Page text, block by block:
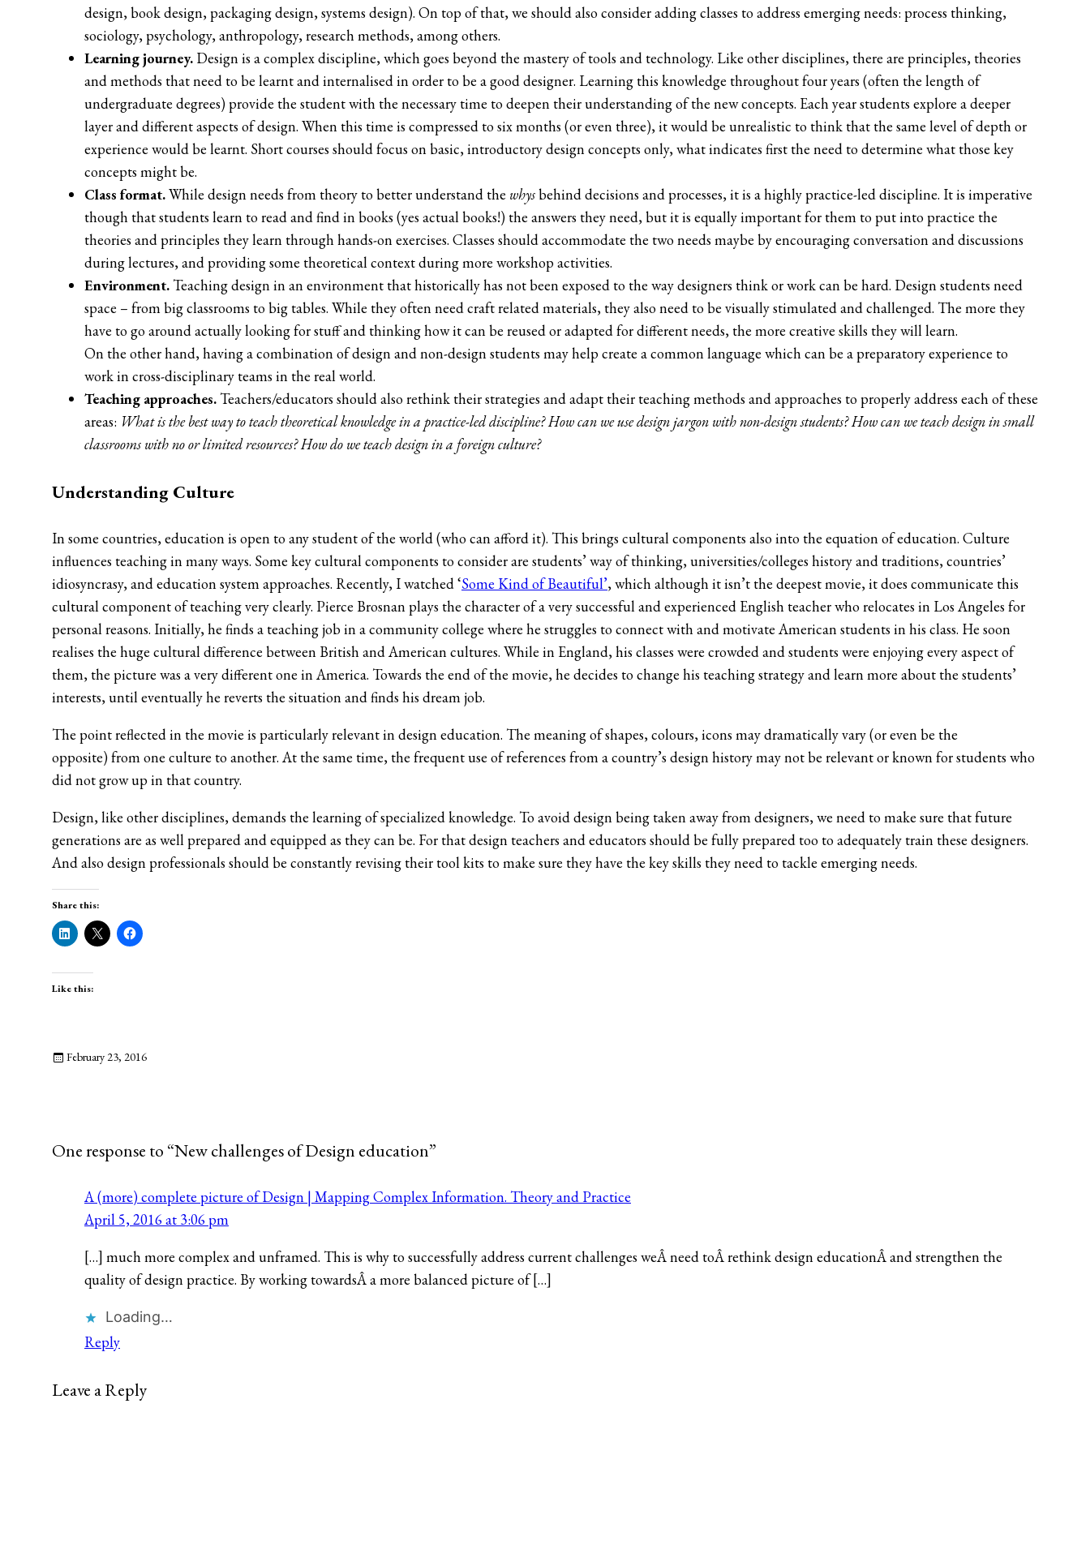
design, book design, packaging design, systems design). On top of that, we should also consider adding classes to address emerging needs: process thinking,
sociology, psychology, anthropology, research methods, among others.
Learning journey. Design is a complex discipline, which goes beyond the mastery of tools and technology. Like other disciplines, there are principles, theories
and methods that need to be learnt and internalised in order to be a good designer. Learning this knowledge throughout four years (often the length of
undergraduate degrees) provide the student with the necessary time to deepen their understanding of the new concepts. Each year students explore a deeper
layer and different aspects of design. When this time is compressed to six months (or even three), it would be unrealistic to think that the same level of depth or
experience would be learnt. Short courses should focus on basic, introductory design concepts only, what indicates first the need to determine what those key
concepts might be.
Class format.While design needs from theory to better understand the whysbehind decisions and processes, it is a highly practice-led discipline. It is imperative
though that students learn to read and find in books (yes actual books!) the answers they need, but it is equally important for them to put into practice the
theories and principles they learn through hands-on exercises. Classes should accommodate the two needs maybe by encouraging conversation and discussions
during lectures, and providing some theoretical context during more workshop activities.
Environment. Teaching design in an environment that historically has not been exposed to the way designers think or work can be hard. Design students need
space – from big classrooms to big tables. While they often need craft related materials, they also need to be visually stimulated and challenged. The more they
have to go around actually looking for stuff and thinking how it can be reused or adapted for different needs, the more creative skills they will learn.
On the other hand, having a combination of design and non-design students may help create a common language which can be a preparatory experience to
work in cross-disciplinary teams in the real world.
Teaching approaches. Teachers/educators should also rethink their strategies and adapt their teaching methods and approaches to properly address each of these
areas: What is the best way to teach theoretical knowledge in a practice-led discipline? How can we use design jargon with non-design students? How can we teach design in small
classrooms with no or limited resources? How do we teach design in a foreign culture?
Understanding Culture
In some countries, education is open to any student of the world (who can afford it). This brings cultural components also into the equation of education. Culture
influences teaching in many ways. Some key cultural components to consider are students’ way of thinking, universities/colleges history and traditions, countries’
idiosyncrasy, and education system approaches. Recently, I watched ‘Some Kind of Beautiful’, which although it isn’t the deepest movie, it does communicate this
cultural component of teaching very clearly. Pierce Brosnan plays the character of a very successful and experienced English teacher who relocates in Los Angeles for
personal reasons. Initially, he finds a teaching job in a community college where he struggles to connect with and motivate American students in his class. He soon
realises the huge cultural difference between British and American cultures. While in England, his classes were crowded and students were enjoying every aspect of
them, the picture was a very different one in America. Towards the end of the movie, he decides to change his teaching strategy and learn more about the students’
interests, until eventually he reverts the situation and finds his dream job.
The point reflected in the movie is particularly relevant in design education. The meaning of shapes, colours, icons may dramatically vary (or even be the
opposite) from one culture to another. At the same time, the frequent use of references from a country’s design history may not be relevant or known for students who
did not grow up in that country.
Design, like other disciplines, demands the learning of specialized knowledge. To avoid design being taken away from designers, we need to make sure that future
generations are as well prepared and equipped as they can be. For that design teachers and educators should be fully prepared too to adequately train these designers.
And also design professionals should be constantly revising their tool kits to make sure they have the key skills they need to tackle emerging needs.
Share this:
Like this:
February 23, 2016
One response to “New challenges of Design education”
A (more) complete picture of Design | Mapping Complex Information. Theory and Practice
April 5, 2016 at 3:06 pm
[…] much more complex and unframed. This is why to successfully address current challenges weÂ need toÂ rethink design educationÂ and strengthen the
quality of design practice. By working towardsÂ a more balanced picture of […]
Loading…
Reply
Leave a Reply